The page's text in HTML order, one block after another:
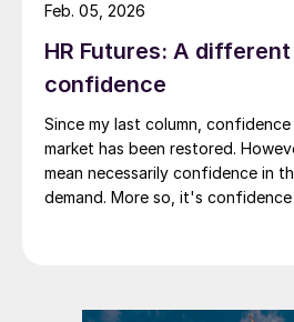
HR Futures: A
confidence
Since my last column,
market has been restored.
mean necessarily confidence in
demand. More so, it's
Feb. 05, 2026